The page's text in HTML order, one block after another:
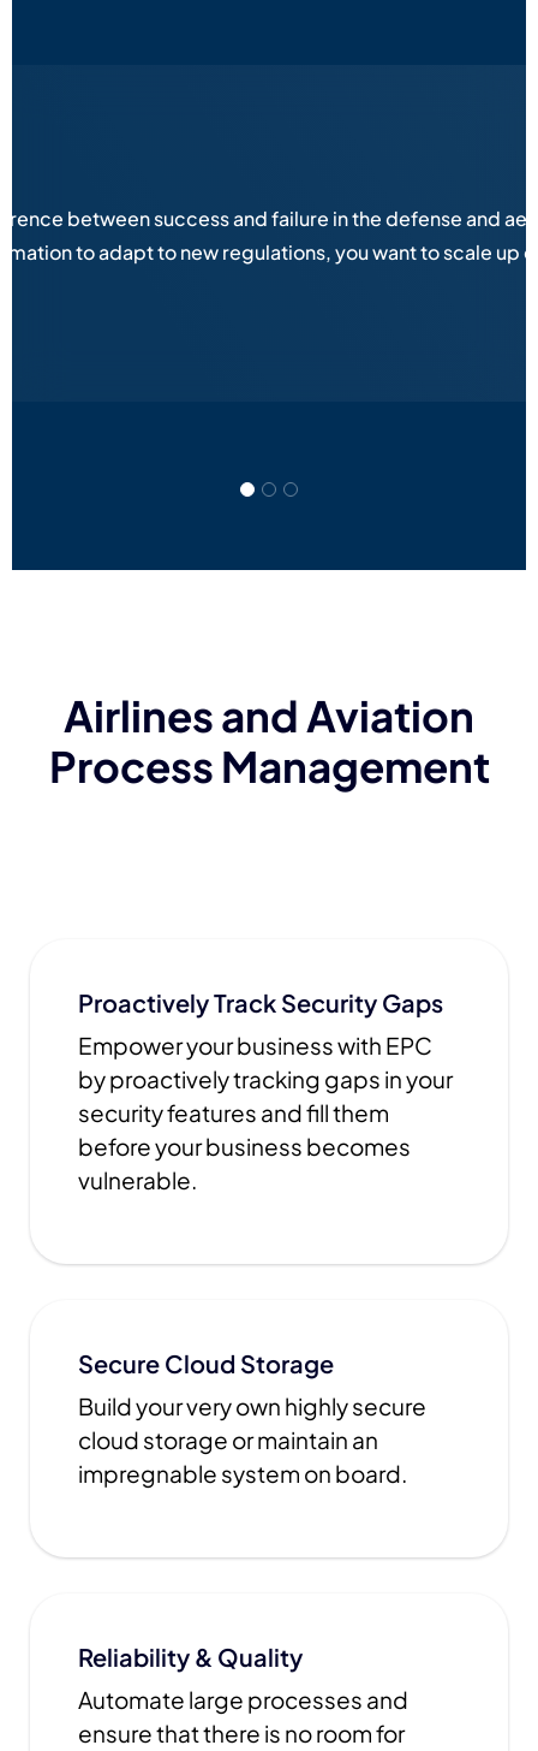
between success and failure in the defense and
to adapt to new regulations, you want to scale
Airlines and Aviation
Process Management
Proactively Track Security Gaps
Empower your business with EPC
by proactively tracking gaps in your
security features and fill them
before your business becomes
vulnerable.
Secure Cloud Storage
Build your very own highly secure
cloud storage or maintain an
impregnable system on board.
Reliability & Quality
Automate large processes and
ensure that there is no room for